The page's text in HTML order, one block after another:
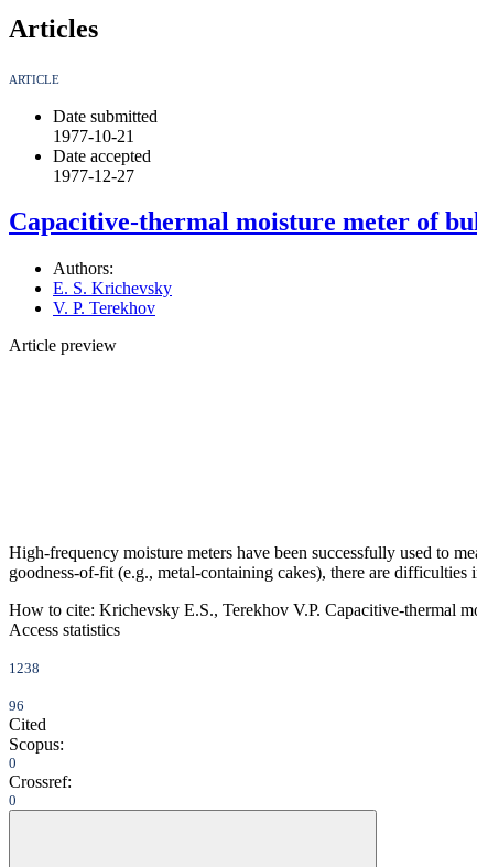
Articles
ARTICLE
Date submitted
1977-10-21
Date accepted
1977-12-27
Capacitive-thermal moisture meter of
Authors:
E. S. Krichevsky
V. P. Terekhov
Article preview
High-frequency moisture meters have been successfully used to
goodness-of-fit (e.g., metal-containing cakes), there are
How to cite: Krichevsky E.S., Terekhov V.P. Capacitive-thermal
Access statistics
1238
96
Cited
Scopus:
0
Crossref:
0